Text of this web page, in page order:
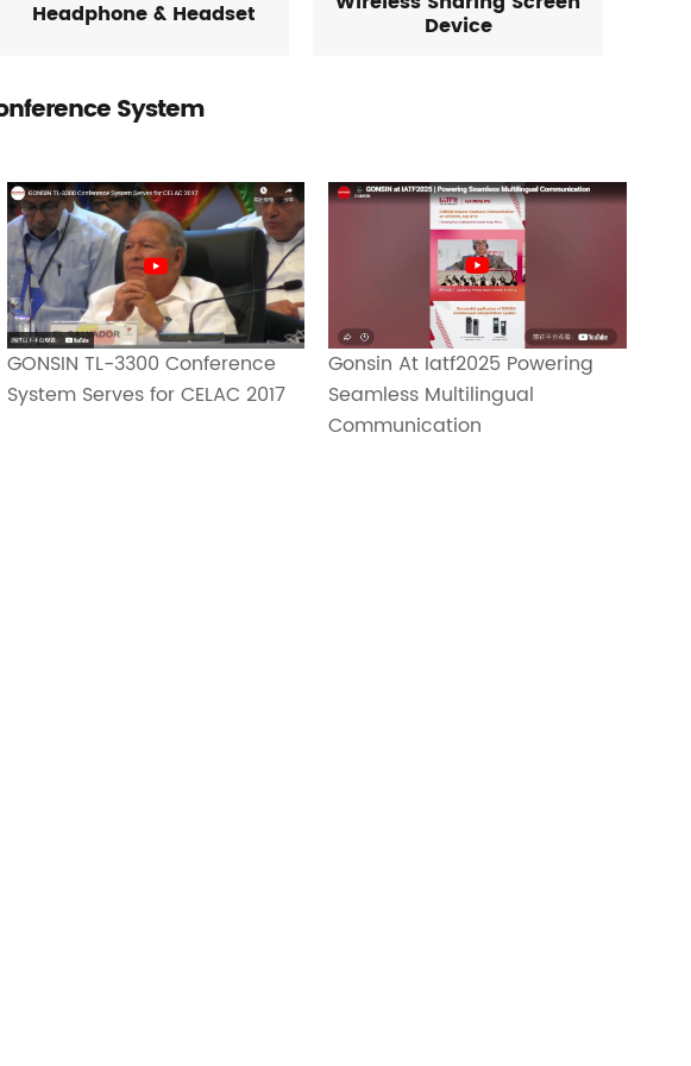
Headphone & Headset Device
System
GONSIN TL-3300 Conference
System Serves for CELAC 2017
Gonsin At Iatf2025 Powering
Seamless Multilingual
Communication